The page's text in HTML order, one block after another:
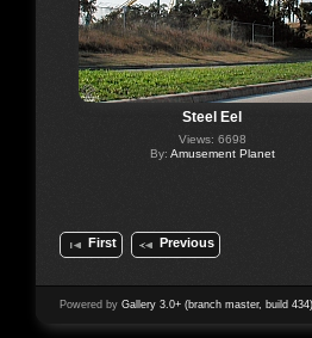
Steel Eel
Views: 6698
By: Amusement Planet
First Previous
Powered by Gallery 3.0+ (branch master, build 434)